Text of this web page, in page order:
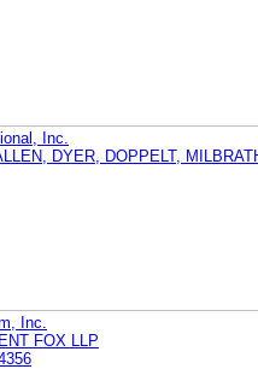
Inc.
DYER, DOPPELT,
Inc.
FOX LLP